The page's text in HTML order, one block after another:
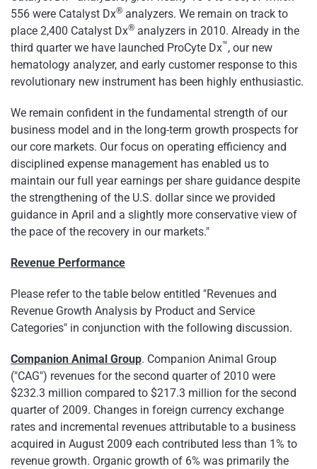
556 were Catalyst Dx® analyzers. We remain on track to
place 2,400 Catalyst Dx® analyzers in 2010. Already in the
third quarter we have launched ProCyte Dx™, our new
hematology analyzer, and early customer response to this
revolutionary new instrument has been highly enthusiastic.
We remain confident in the fundamental strength of our
business model and in the long-term growth prospects for
our core markets. Our focus on operating efficiency and
disciplined expense management has enabled us to
maintain our full year earnings per share guidance despite
the strengthening of the U.S. dollar since we provided
guidance in April and a slightly more conservative view of
the pace of the recovery in our markets."
Revenue Performance
Please refer to the table below entitled "Revenues and
Revenue Growth Analysis by Product and Service
Categories" in conjunction with the following discussion.
Companion Animal Group. Companion Animal Group
("CAG") revenues for the second quarter of 2010 were
$232.3 million compared to $217.3 million for the second
quarter of 2009. Changes in foreign currency exchange
rates and incremental revenues attributable to a business
acquired in August 2009 each contributed less than 1% to
revenue growth. Organic growth of 6% was primarily the